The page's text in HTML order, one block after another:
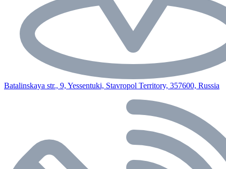
Batalinskaya str., 9, Yessentuki, Stavropol Territory, 357600, Russia